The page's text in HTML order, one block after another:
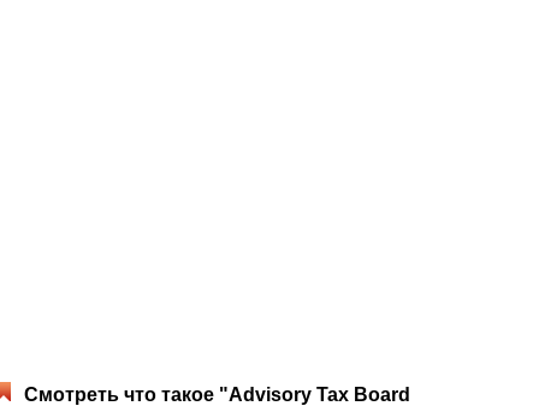
Смотреть что такое "Advisory Tax Board